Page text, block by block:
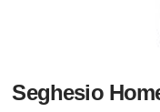
Seghesio